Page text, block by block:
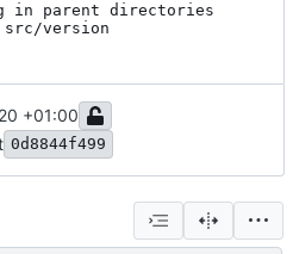
in parent directories
version
+01:00
0d8844f499